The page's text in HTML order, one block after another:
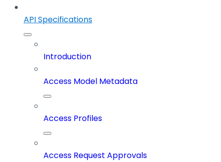
API Specifications
Introduction
Access Model Metadata
Access Profiles
Access Request Approvals